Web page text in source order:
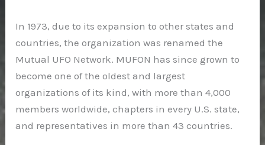
In 1973, due to its expansion to other states and
countries, the organization was renamed the
Mutual UFO Network. MUFON has since grown to
become one of the oldest and largest
organizations of its kind, with more than 4,000
members worldwide, chapters in every U.S. state,
and representatives in more than 43 countries.